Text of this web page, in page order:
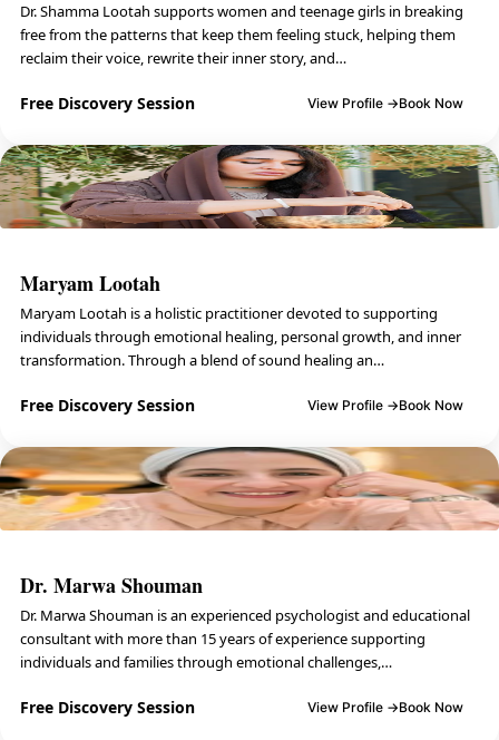
Dr. Shamma Lootah supports women and teenage girls in breaking
free from the patterns that keep them feeling stuck, helping them
reclaim their voice, rewrite their inner story, and…
Free Discovery Session View Profile →Book Now
Maryam Lootah
Maryam Lootah is a holistic practitioner devoted to supporting
individuals through emotional healing, personal growth, and inner
transformation. Through a blend of sound healing an…
Free Discovery Session View Profile →Book Now
Dr. Marwa Shouman
Dr. Marwa Shouman is an experienced psychologist and educational
consultant with more than 15 years of experience supporting
individuals and families through emotional challenges,…
Free Discovery Session View Profile →Book Now